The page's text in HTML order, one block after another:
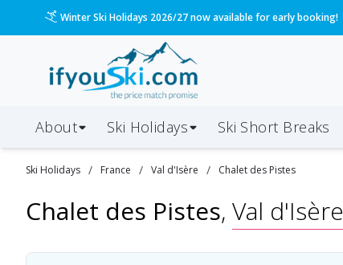
Winter Ski Holidays 2026/27 now available for early booking!
About Ski Holidays Ski Short Breaks
Ski Holidays / France / Val d'Isère / Chalet des Pistes
Chalet des Pistes, Val d'Isère